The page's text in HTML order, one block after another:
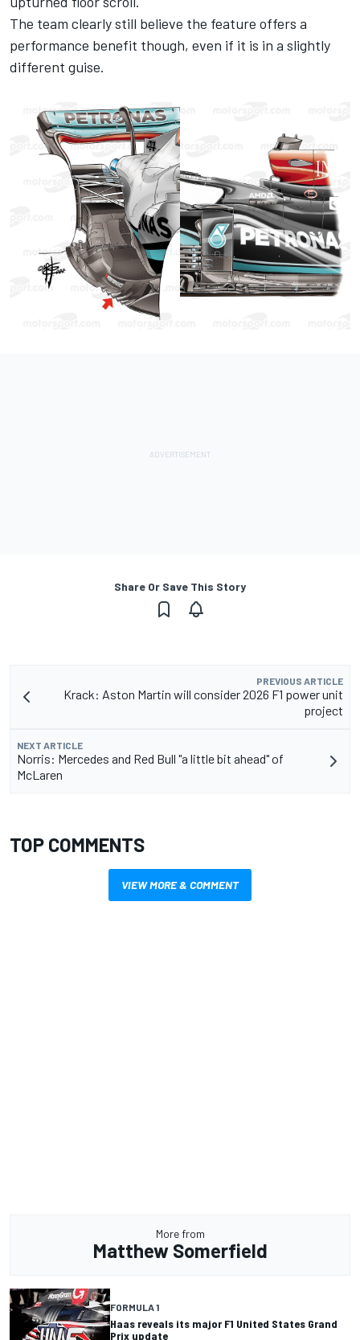
The team clearly still believe the feature offers a
performance benefit though, even if it is in a slightly
different guise.
Share Or Save This Story
PREVIOUS ARTICLE
Krack: Aston Martin will consider 2026 F1 power unit
project
NEXT ARTICLE
Norris: Mercedes and Red Bull "a little bit ahead" of
McLaren
TOP COMMENTS
VIEW MORE & COMMENT
More from
Matthew Somerfield
FORMULA 1
Haas reveals its major F1 United States Grand
Prix update